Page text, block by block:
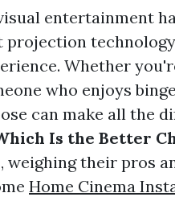
entertainment
projection
Whether
who enjoys
can make all the
Is the Better
weighing their pros
Home Cinema